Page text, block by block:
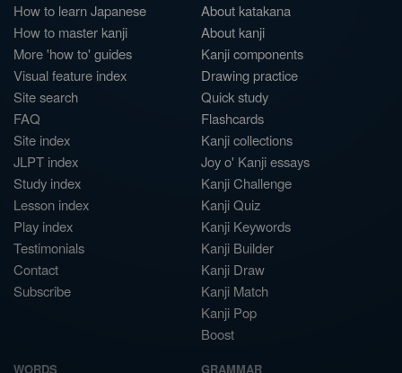
How to learn Japanese
How to master kanji
More 'how to' guides
Visual feature index
Site search
FAQ
Site index
JLPT index
Study index
Lesson index
Play index
Testimonials
Contact
Subscribe
About katakana
About kanji
Kanji components
Drawing practice
Quick study
Flashcards
Kanji collections
Joy o' Kanji essays
Kanji Challenge
Kanji Quiz
Kanji Keywords
Kanji Builder
Kanji Draw
Kanji Match
Kanji Pop
Boost
WORDS GRAMMAR